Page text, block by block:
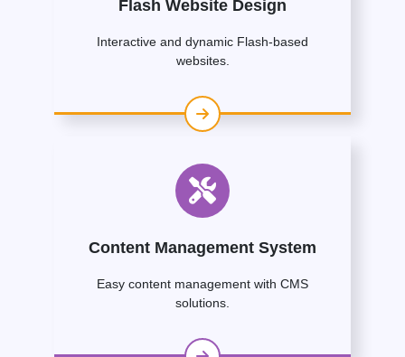
Flash Website Design
Interactive and dynamic Flash-based
websites.
Content Management System
Easy content management with CMS
solutions.